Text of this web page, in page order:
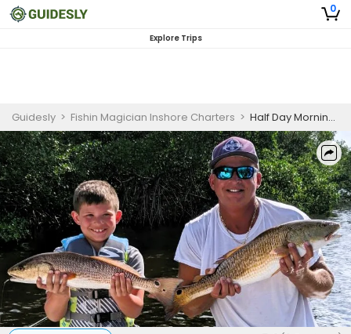
0
Explore Trips
Guidesly > Fishin Magician Inshore Charters > Half Day Morning Fishing Trip In Tampa Bay - Grouper, Snapper And More